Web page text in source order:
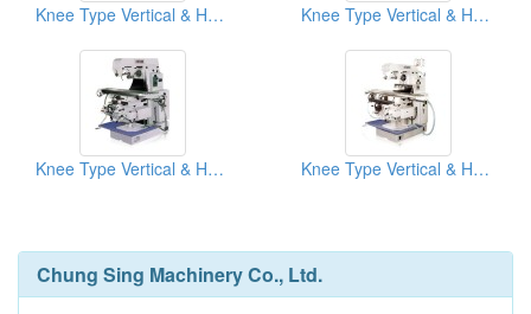
Knee Type Vertical & Horizontal Milling Machine Knee Type Vertical & Horizontal Milling Machine
Knee Type Vertical & Horizontal Milling Machine Knee Type Vertical & Horizontal Milling Machine
Chung Sing Machinery Co., Ltd.